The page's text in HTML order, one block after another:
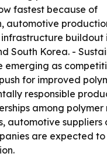
fastest because of
automotive
buildout
South Korea. -
as
for improved
responsible
among polymer
automotive suppliers
are expected